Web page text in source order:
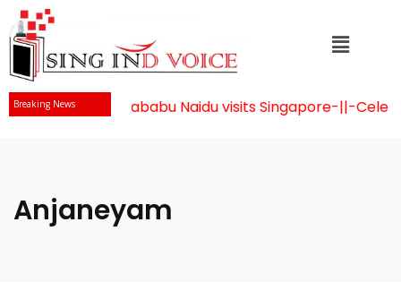
Breaking News
Mr Chandrababu Naidu visits Singapore-||-
Anjaneyam